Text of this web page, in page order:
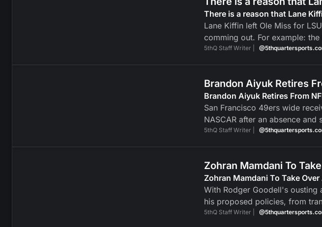
There is a reason that Lane
Lane Kiffin left Ole Miss for
comming out. For example:
5thQ Staff Writer |
Brandon Aiyuk Retires
Brandon Aiyuk Retires From
San Francisco 49ers wide
NASCAR after an absence and
5thQ Staff Writer |
Zohran Mamdani To
Zohran Mamdani To Take
With Rodger Goodell's ousting
his proposed policies, from
5thQ Staff Writer |